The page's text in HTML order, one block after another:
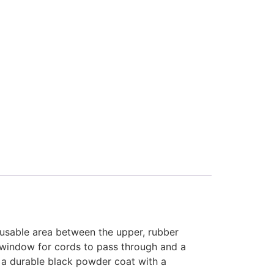
area between the upper, rubber
for cords to pass through and a
durable black powder coat with a